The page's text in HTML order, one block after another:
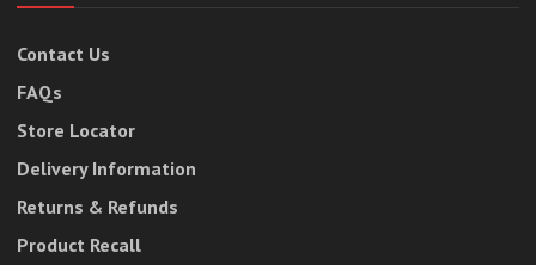
Contact Us
FAQs
Store Locator
Delivery Information
Returns & Refunds
Product Recall